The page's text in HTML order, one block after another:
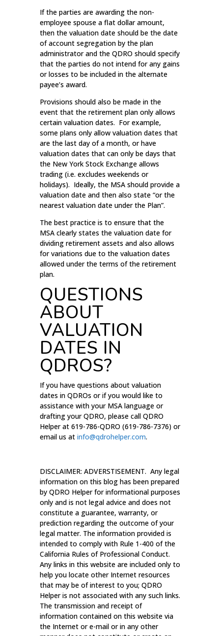
If the parties are awarding the non-
employee spouse a flat dollar amount,
then the valuation date should be the date
of account segregation by the plan
administrator and the QDRO should specify
that the parties do not intend for any gains
or losses to be included in the alternate
payee’s award.
Provisions should also be made in the
event that the retirement plan only allows
certain valuation dates. For example,
some plans only allow valuation dates that
are the last day of a month, or have
valuation dates that can only be days that
the New York Stock Exchange allows
trading (i.e. excludes weekends or
holidays). Ideally, the MSA should provide a
valuation date and then also state “or the
nearest valuation date under the Plan”.
The best practice is to ensure that the
MSA clearly states the valuation date for
dividing retirement assets and also allows
for variations due to the valuation dates
allowed under the terms of the retirement
plan.
QUESTIONS
ABOUT
VALUATION
DATES IN
QDROS?
If you have questions about valuation
dates in QDROs or if you would like to
assistance with your MSA language or
drafting your QDRO, please call QDRO
Helper at 619-786-QDRO (619-786-7376) or
email us at info@qdrohelper.com.
DISCLAIMER: ADVERSTISEMENT. Any legal
information on this blog has been prepared
by QDRO Helper for informational purposes
only and is not legal advice and does not
constitute a guarantee, warranty, or
prediction regarding the outcome of your
legal matter. The information provided is
intended to comply with Rule 1-400 of the
California Rules of Professional Conduct.
Any links in this website are included only to
help you locate other Internet resources
that may be of interest to you; QDRO
Helper is not associated with any such links.
The transmission and receipt of
information contained on this website via
the Internet or e-mail or in any other